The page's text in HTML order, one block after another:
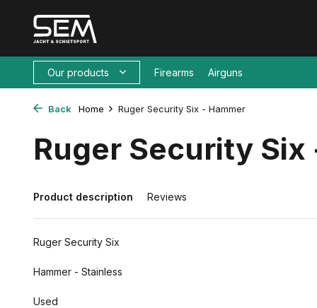
Our products Firearms Airguns
Back Home Ruger Security Six - Hammer
Ruger Security Six
Product description Reviews
Ruger Security Six
Hammer - Stainless
Used